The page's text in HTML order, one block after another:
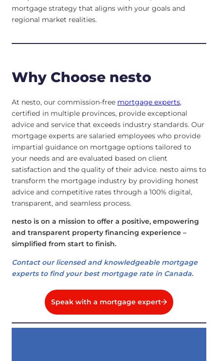
mortgage strategy that aligns with your goals and
regional market realities.
Why Choose nesto
At nesto, our commission-free mortgage experts,
certified in multiple provinces, provide exceptional
advice and service that exceeds industry standards. Our
mortgage experts are salaried employees who provide
impartial guidance on mortgage options tailored to
your needs and are evaluated based on client
satisfaction and the quality of their advice. nesto aims to
transform the mortgage industry by providing honest
advice and competitive rates through a 100% digital,
transparent, and seamless process.
nesto is on a mission to offer a positive, empowering
and transparent property financing experience –
simplified from start to finish.
Contact our licensed and knowledgeable mortgage
experts to find your best mortgage rate in Canada.
Speak with a mortgage expert